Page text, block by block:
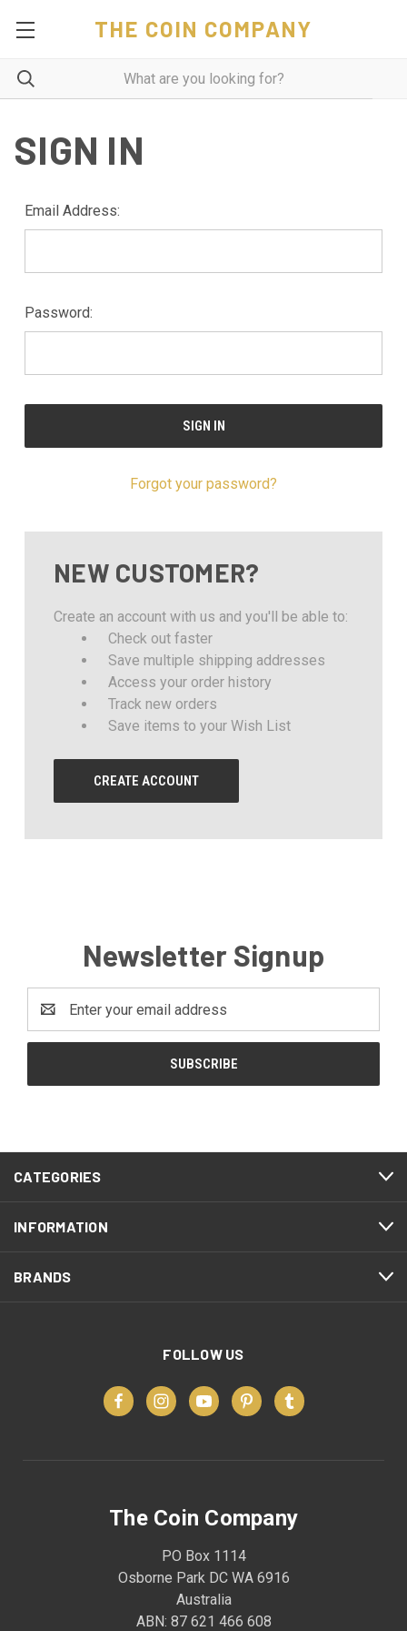
THE COIN COMPANY
SIGN IN
Email Address:
Password:
Forgot your password?
NEW CUSTOMER?
Create an account with us and you'll be able to:
Check out faster
Save multiple shipping addresses
Access your order history
Track new orders
Save items to your Wish List
CREATE ACCOUNT
Newsletter Signup
Address
CATEGORIES
INFORMATION
BRANDS
FOLLOW US
The Coin Company
PO Box 1114
Osborne Park DC WA 6916
Australia
ABN: 87 621 466 608